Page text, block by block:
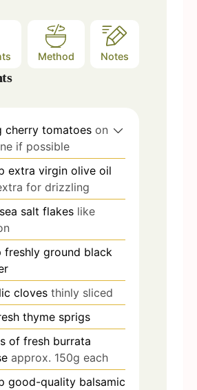
Method Notes
cherry tomatoes on
if possible
extra virgin olive oil
for drizzling
sea salt flakes like
freshly ground black
cloves thinly sliced
thyme sprigs
of fresh burrata
approx. 150g each
good-quality balsamic